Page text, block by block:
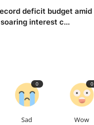
deficit budget amid
interest c...
0
Sad
0
Wow